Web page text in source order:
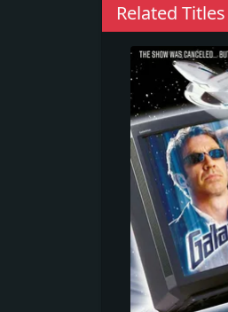
Related Titles